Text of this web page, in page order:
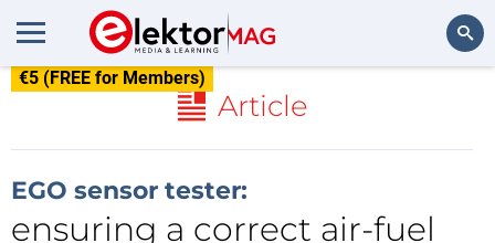
€5 (FREE for Members)
Article
EGO sensor tester:
ensuring a correct air-fuel